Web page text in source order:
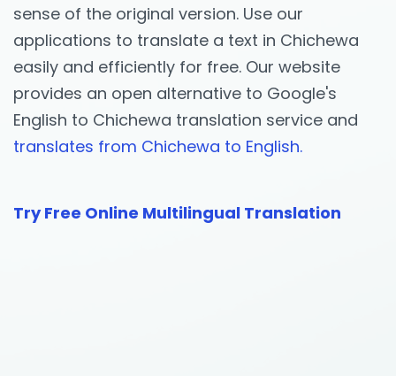
sense of the original version. Use our
applications to translate a text in Chichewa
easily and efficiently for free. Our website
provides an open alternative to Google's
English to Chichewa translation service and
translates from Chichewa to English.
Try Free Online Multilingual Translation